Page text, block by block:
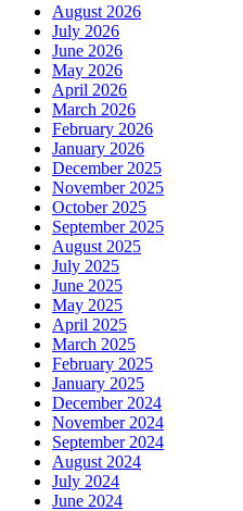
August 2026
July 2026
June 2026
May 2026
April 2026
March 2026
February 2026
January 2026
December 2025
November 2025
October 2025
September 2025
August 2025
July 2025
June 2025
May 2025
April 2025
March 2025
February 2025
January 2025
December 2024
November 2024
September 2024
August 2024
July 2024
June 2024